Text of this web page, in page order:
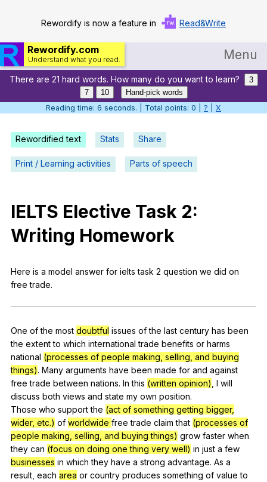
Rewordify is now a feature in Read&Write
Rewordify.com
Understand what you read. Menu
Home
Log in
Help
Settings
Teach smarter
Search / browse classic literature
Close Menu
There are 21 hard words. How many do you want to learn?
3
7
10
Hand-pick words
Reading time: 6 seconds. | Total points: 0 | ? X
Rewordified text Stats Share
Print / Learning activities Parts of speech
IELTS Elective Task 2:
Writing Homework
Here is a model answer for ielts task 2 question we did on
free trade.
One of the most doubtful issues of the last century has been
the extent to which international trade benefits or harms
national (processes of people making, selling, and buying
things). Many arguments have been made for and against
free trade between nations. In this (written opinion) I will
discuss both views and state my own position.
Those who support the (act of something getting bigger,
wider, etc.) of worldwide free trade claim that (processes of
people making, selling, and buying things) grow faster when
they can (focus on doing one thing very well) in just a few
businesses in which they have a strong advantage. As a
result each area or country produces something of value to